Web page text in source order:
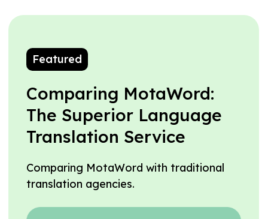
Featured
Comparing MotaWord:
The Superior Language
Translation Service
Comparing MotaWord with traditional
translation agencies.